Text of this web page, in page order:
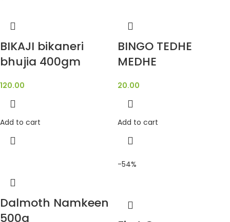
BIKAJI bikaneri
bhujia 400gm
120.00
Add to cart
BINGO TEDHE
MEDHE
20.00
Add to cart
Dalmoth Namkeen
500g
-54%